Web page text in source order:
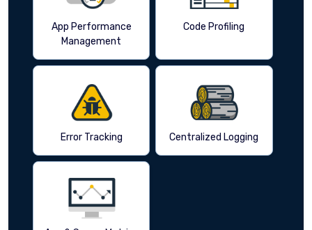
App Performance
Management
Code Profiling
Error Tracking Centralized Logging